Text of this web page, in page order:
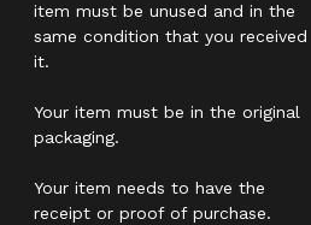
item must be unused and in the
same condition that you received
it.
Your item must be in the original
packaging.
Your item needs to have the
receipt or proof of purchase.